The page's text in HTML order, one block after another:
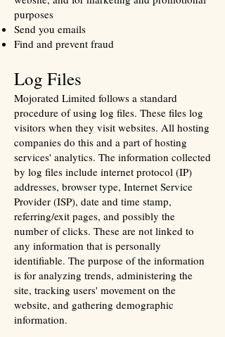
purposes
Send you emails
Find and prevent fraud
Log Files
Mojorated Limited follows a standard
procedure of using log files. These files log
visitors when they visit websites. All hosting
companies do this and a part of hosting
services' analytics. The information collected
by log files include internet protocol (IP)
addresses, browser type, Internet Service
Provider (ISP), date and time stamp,
referring/exit pages, and possibly the
number of clicks. These are not linked to
any information that is personally
identifiable. The purpose of the information
is for analyzing trends, administering the
site, tracking users' movement on the
website, and gathering demographic
information.